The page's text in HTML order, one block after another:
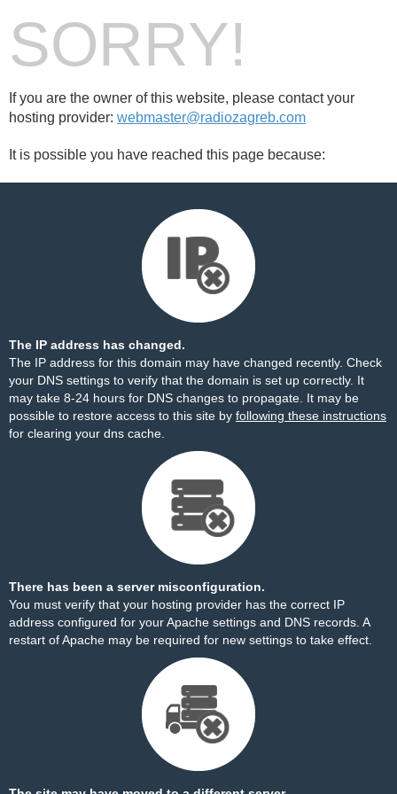
SORRY!
If you are the owner of this website, please contact your
hosting provider: webmaster@radiozagreb.com
It is possible you have reached this page because:
The IP address has changed.
The IP address for this domain may have changed recently. Check
your DNS settings to verify that the domain is set up correctly. It
may take 8-24 hours for DNS changes to propagate. It may be
possible to restore access to this site by following these instructions
for clearing your dns cache.
There has been a server misconfiguration.
You must verify that your hosting provider has the correct IP
address configured for your Apache settings and DNS records. A
restart of Apache may be required for new settings to take effect.